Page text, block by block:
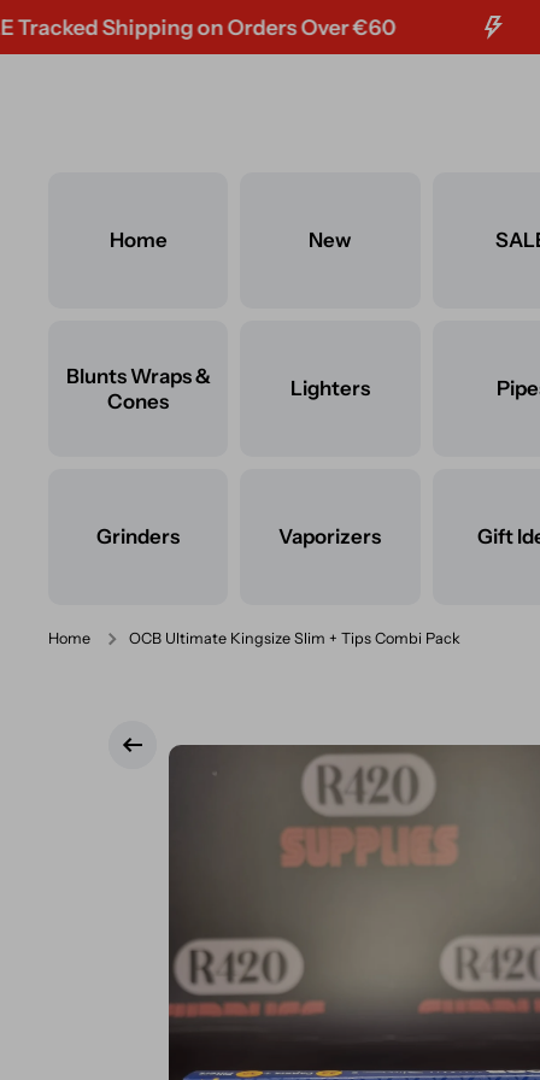
Skip to content
Shipping on Orders Over €60
Home New
Blunts Wraps &
Cones
Lighters
Grinders Vaporizers Gift
Home OCB Ultimate Kingsize Slim + Tips Combi Pack
Skip to product information